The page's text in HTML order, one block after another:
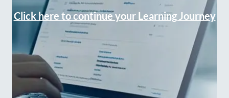
Click here to continue your Learning Journey